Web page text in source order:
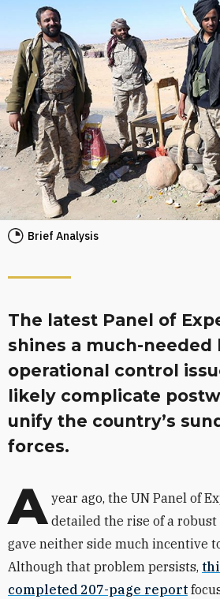
Brief Analysis
The latest Panel of
shines a much-needed
operational control
likely complicate
unify the country’s
forces.
A year ago, the UN Panel of
detailed the rise of a
gave neither side much incentive
Although that problem persists,
completed 207-page report